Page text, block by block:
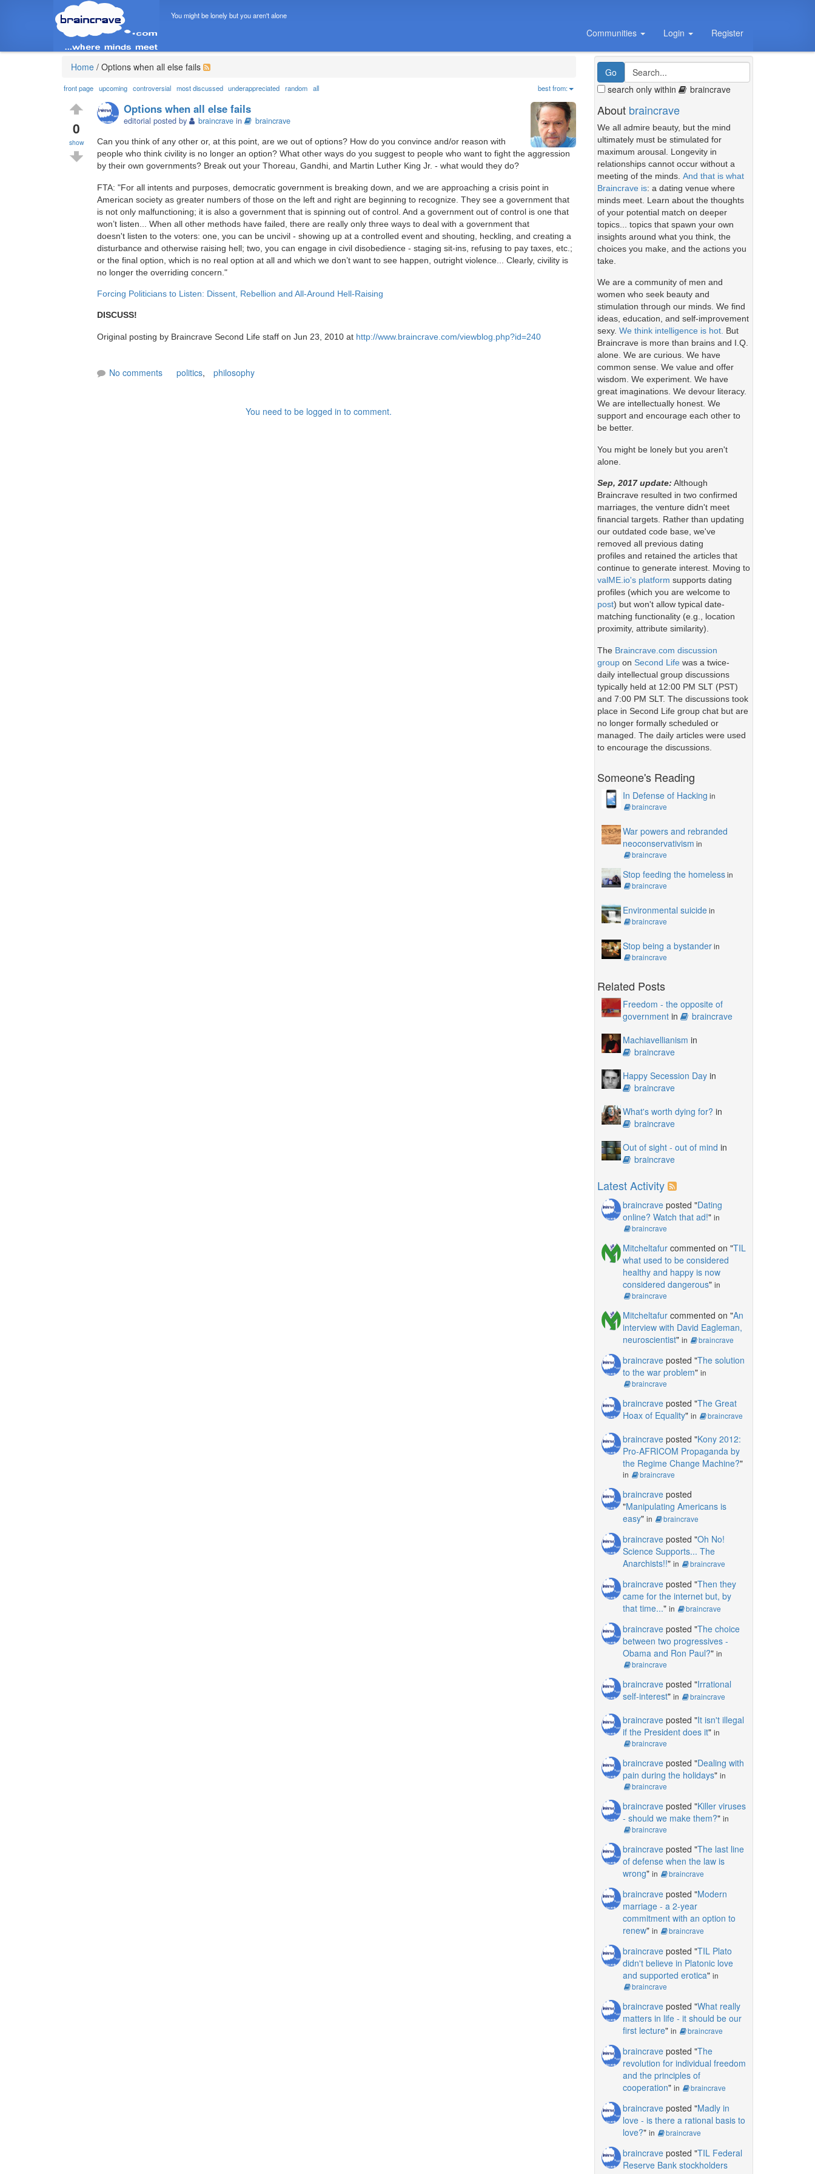
You might be lonely but you aren't alone
Communities Login Register
Home / Options when all else fails
front page upcoming controversial most discussed underappreciated random all best from:
0
show
Options when all else fails
editorial posted by braincrave in braincrave
Can you think of any other or, at this point, are we out of options? How do you convince and/or reason with
people who think civility is no longer an option? What other ways do you suggest to people who want to fight the aggression
by their own governments? Break out your Thoreau, Gandhi, and Martin Luther King Jr. - what would they do?
FTA: "For all intents and purposes, democratic government is breaking down, and we are approaching a crisis point in
American society as greater numbers of those on the left and right are beginning to recognize. They see a government that
is not only malfunctioning; it is also a government that is spinning out of control. And a government out of control is one that
won’t listen... When all other methods have failed, there are really only three ways to deal with a government that
doesn't listen to the voters: one, you can be uncivil - showing up at a controlled event and shouting, heckling, and creating a
disturbance and otherwise raising hell; two, you can engage in civil disobedience - staging sit-ins, refusing to pay taxes, etc.;
or the final option, which is no real option at all and which we don’t want to see happen, outright violence... Clearly, civility is
no longer the overriding concern."
Forcing Politicians to Listen: Dissent, Rebellion and All-Around Hell-Raising
DISCUSS!
Original posting by Braincrave Second Life staff on Jun 23, 2010 at http://www.braincrave.com/viewblog.php?id=240
No comments politics, philosophy
You need to be logged in to comment.
search only within braincrave
About braincrave
We all admire beauty, but the mind
ultimately must be stimulated for
maximum arousal. Longevity in
relationships cannot occur without a
meeting of the minds. And that is what
Braincrave is: a dating venue where
minds meet. Learn about the thoughts
of your potential match on deeper
topics... topics that spawn your own
insights around what you think, the
choices you make, and the actions you
take.
We are a community of men and
women who seek beauty and
stimulation through our minds. We find
ideas, education, and self-improvement
sexy. We think intelligence is hot. But
Braincrave is more than brains and I.Q.
alone. We are curious. We have
common sense. We value and offer
wisdom. We experiment. We have
great imaginations. We devour literacy.
We are intellectually honest. We
support and encourage each other to
be better.
You might be lonely but you aren't
alone.
Sep, 2017 update: Although
Braincrave resulted in two confirmed
marriages, the venture didn't meet
financial targets. Rather than updating
our outdated code base, we've
removed all previous dating
profiles and retained the articles that
continue to generate interest. Moving to
valME.io's platform supports dating
profiles (which you are welcome to
post) but won't allow typical date-
matching functionality (e.g., location
proximity, attribute similarity).
The Braincrave.com discussion
groupon Second Lifewas a twice-
daily intellectual group discussions
typically held at 12:00 PM SLT (PST)
and 7:00 PM SLT. The discussions took
place in Second Life group chat but are
no longer formally scheduled or
managed. The daily articles were used
to encourage the discussions.
Someone's Reading
In Defense of Hacking in
braincrave
War powers and rebranded
neoconservativism in
braincrave
Stop feeding the homelessin
braincrave
Environmental suicidein
braincrave
Stop being a bystanderin
braincrave
Related Posts
Freedom - the opposite of
governmentin
braincrave
Machiavellianism in
braincrave
Happy Secession Dayin
braincrave
What's worth dying for? in
braincrave
Out of sight - out of mind in
braincrave
Latest Activity
braincraveposted "Dating
online? Watch that ad!" in
braincrave
Mitcheltafurcommented on "TIL
what used to be considered
healthy and happy is now
considered dangerous" in
braincrave
Mitcheltafurcommented on "An
interview with David Eagleman,
neuroscientist" in braincrave
braincraveposted "The solution
to the war problem" in
braincrave
braincraveposted "The Great
Hoax of Equality" in braincrave
braincraveposted "Kony 2012:
Pro-AFRICOM Propaganda by
the Regime Change Machine?"
in braincrave
braincraveposted
"Manipulating Americans is
easy" in braincrave
braincraveposted "Oh No!
Science Supports... The
Anarchists!!" in braincrave
braincraveposted "Then they
came for the internet but, by
that time..." in braincrave
braincraveposted "The choice
between two progressives -
Obama and Ron Paul?" in
braincrave
braincraveposted "Irrational
self-interest" in braincrave
braincraveposted "It isn't illegal
if the President does it" in
braincrave
braincraveposted "Dealing with
pain during the holidays" in
braincrave
braincraveposted "Killer viruses
- should we make them?" in
braincrave
braincraveposted "The last line
of defense when the law is
wrong" in braincrave
braincraveposted "Modern
marriage - a 2-year
commitment with an option to
renew" in braincrave
braincraveposted "TIL Plato
didn't believe in Platonic love
and supported erotica" in
braincrave
braincraveposted "What really
matters in life - it should be our
first lecture" in braincrave
braincraveposted "The
revolution for individual freedom
and the principles of
cooperation" in braincrave
braincraveposted "Madly in
love - is there a rational basis to
love?" in braincrave
braincraveposted "TIL Federal
Reserve Bank stockholders